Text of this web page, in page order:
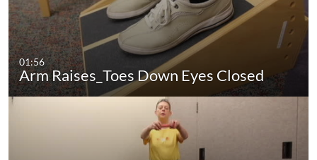
01:56
Arm Raises_Toes Down Eyes Closed